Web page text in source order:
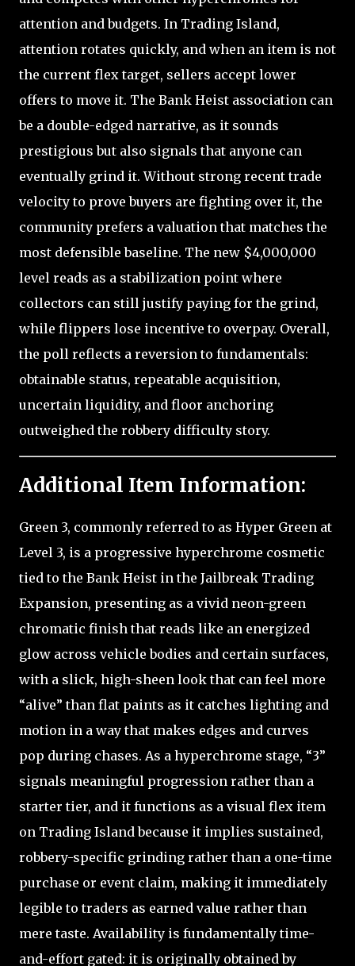
attention and budgets. In Trading Island,
attention rotates quickly, and when an item is not
the current flex target, sellers accept lower
offers to move it. The Bank Heist association can
be a double-edged narrative, as it sounds
prestigious but also signals that anyone can
eventually grind it. Without strong recent trade
velocity to prove buyers are fighting over it, the
community prefers a valuation that matches the
most defensible baseline. The new $4,000,000
level reads as a stabilization point where
collectors can still justify paying for the grind,
while flippers lose incentive to overpay. Overall,
the poll reflects a reversion to fundamentals:
obtainable status, repeatable acquisition,
uncertain liquidity, and floor anchoring
outweighed the robbery difficulty story.
Additional Item Information:
Green 3, commonly referred to as Hyper Green at
Level 3, is a progressive hyperchrome cosmetic
tied to the Bank Heist in the Jailbreak Trading
Expansion, presenting as a vivid neon-green
chromatic finish that reads like an energized
glow across vehicle bodies and certain surfaces,
with a slick, high-sheen look that can feel more
“alive” than flat paints as it catches lighting and
motion in a way that makes edges and curves
pop during chases. As a hyperchrome stage, “3”
signals meaningful progression rather than a
starter tier, and it functions as a visual flex item
on Trading Island because it implies sustained,
robbery-specific grinding rather than a one-time
purchase or event claim, making it immediately
legible to traders as earned value rather than
mere taste. Availability is fundamentally time-
and-effort gated: it is originally obtained by